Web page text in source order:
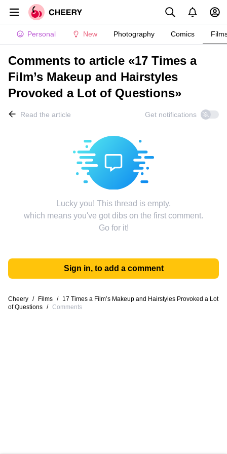
Personal New Photography Comics
Comments to article «17 Times a
Film’s Makeup and Hairstyles
Provoked a Lot of Questions»
Read the article Get notifications
Lucky you! This thread is empty,
which means you've got dibs on the first comment.
Go for it!
Sign in, to add a comment
Cheery / Films /
17 Times a Film’s Makeup and Hairstyles Provoked a Lot
of Questions / Comments